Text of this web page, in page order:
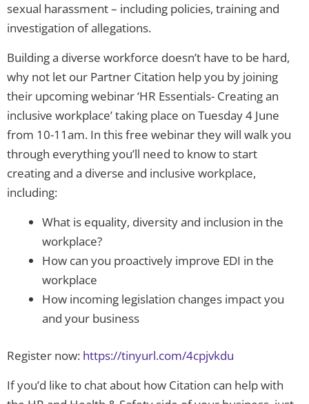
sexual harassment – including policies, training and
investigation of allegations.
Building a diverse workforce doesn’t have to be hard,
why not let our Partner Citation help you by joining
their upcoming webinar ‘HR Essentials- Creating an
inclusive workplace’ taking place on Tuesday 4 June
from 10-11am. In this free webinar they will walk you
through everything you’ll need to know to start
creating and a diverse and inclusive workplace,
including:
What is equality, diversity and inclusion in the
workplace?
How can you proactively improve EDI in the
workplace
How incoming legislation changes impact you
and your business
Register now: https://tinyurl.com/4cpjvkdu
If you’d like to chat about how Citation can help with